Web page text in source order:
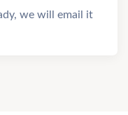
we will email it